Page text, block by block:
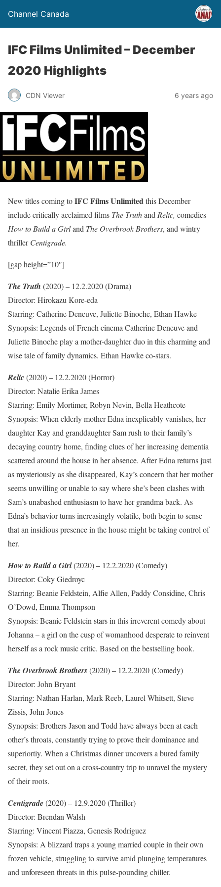
Channel Canada
IFC Films Unlimited – December
2020 Highlights
CDN Viewer 6 years ago
New titles coming toIFC Films Unlimitedthis December
include critically acclaimed films The Truthand Relic, comedies
How to Build a Girland The Overbrook Brothers, and wintry
thrillerCentigrade.
[gap height=”10″]
The Truth (2020) – 12.2.2020 (Drama)
Director: Hirokazu Kore-eda
Starring: Catherine Deneuve, Juliette Binoche, Ethan Hawke
Synopsis: Legends of French cinema Catherine Deneuve and
Juliette Binoche play a mother-daughter duo in this charming and
wise tale of family dynamics. Ethan Hawke co-stars.
Relic(2020) – 12.2.2020 (Horror)
Director: Natalie Erika James
Starring: Emily Mortimer, Robyn Nevin, Bella Heathcote
Synopsis: When elderly mother Edna inexplicably vanishes, her
daughter Kay and granddaughter Sam rush to their family’s
decaying country home, finding clues of her increasing dementia
scattered around the house in her absence. After Edna returns just
as mysteriously as she disappeared, Kay’s concern that her mother
seems unwilling or unable to say where she’s been clashes with
Sam’s unabashed enthusiasm to have her grandma back. As
Edna’s behavior turns increasingly volatile, both begin to sense
that an insidious presence in the house might be taking control of
her.
How to Build a Girl(2020) – 12.2.2020 (Comedy)
Director: Coky Giedroyc
Starring: Beanie Feldstein, Alfie Allen, Paddy Considine, Chris
O’Dowd, Emma Thompson
Synopsis: Beanie Feldstein stars in this irreverent comedy about
Johanna – a girl on the cusp of womanhood desperate to reinvent
herself as a rock music critic. Based on the bestselling book.
The Overbrook Brothers(2020) – 12.2.2020 (Comedy)
Director: John Bryant
Starring: Nathan Harlan, Mark Reeb, Laurel Whitsett, Steve
Zissis, John Jones
Synopsis: Brothers Jason and Todd have always been at each
other’s throats, constantly trying to prove their dominance and
superiortiy. When a Christmas dinner uncovers a bured family
secret, they set out on a cross-country trip to unravel the mystery
of their roots.
Centigrade(2020) – 12.9.2020 (Thriller)
Director: Brendan Walsh
Starring: Vincent Piazza, Genesis Rodriguez
Synopsis: A blizzard traps a young married couple in their own
frozen vehicle, struggling to survive amid plunging temperatures
and unforeseen threats in this pulse-pounding chiller.